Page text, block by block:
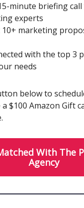
minute briefing
experts
10+ marketing
with the top 3
needs
below to
$100 Amazon Gift
With The
Agency